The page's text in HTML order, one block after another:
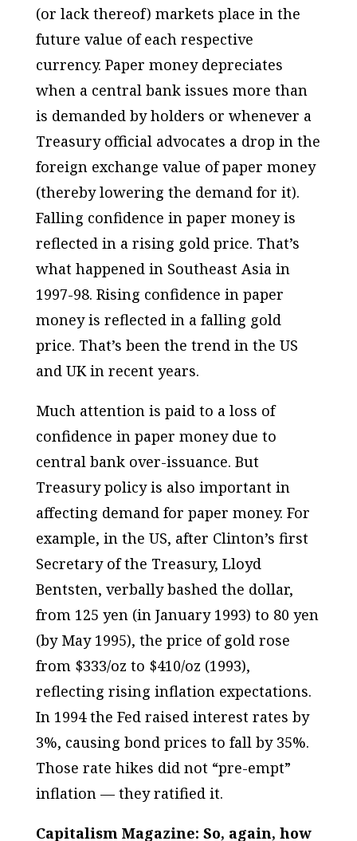
(or lack thereof) markets place in the
future value of each respective
currency. Paper money depreciates
when a central bank issues more than
is demanded by holders or whenever a
Treasury official advocates a drop in the
foreign exchange value of paper money
(thereby lowering the demand for it).
Falling confidence in paper money is
reflected in a rising gold price. That’s
what happened in Southeast Asia in
1997-98. Rising confidence in paper
money is reflected in a falling gold
price. That’s been the trend in the US
and UK in recent years.
Much attention is paid to a loss of
confidence in paper money due to
central bank over-issuance. But
Treasury policy is also important in
affecting demand for paper money. For
example, in the US, after Clinton’s first
Secretary of the Treasury, Lloyd
Bentsten, verbally bashed the dollar,
from 125 yen (in January 1993) to 80 yen
(by May 1995), the price of gold rose
from $333/oz to $410/oz (1993),
reflecting rising inflation expectations.
In 1994 the Fed raised interest rates by
3%, causing bond prices to fall by 35%.
Those rate hikes did not “pre-empt”
inflation — they ratified it.
Capitalism Magazine: So, again, how